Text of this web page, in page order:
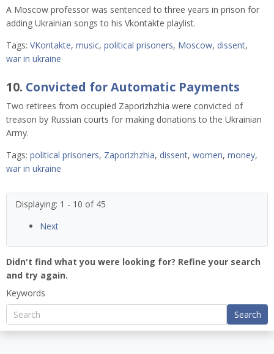
A Moscow professor was sentenced to three years in prison for
adding Ukrainian songs to his Vkontakte playlist.
Tags: VKontakte, music, political prisoners, Moscow, dissent,
war in ukraine
10. Convicted for Automatic Payments
Two retirees from occupied Zaporizhzhia were convicted of
treason by Russian courts for making donations to the Ukrainian
Army.
Tags: political prisoners, Zaporizhzhia, dissent, women, money,
war in ukraine
Displaying: 1 - 10 of 45
Next
Didn't find what you were looking for? Refine your search
and try again.
Keywords
Search